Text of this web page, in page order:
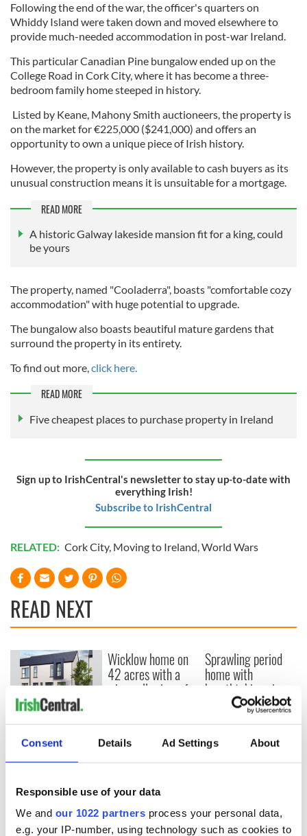
Consent Details Ad Settings About
Responsible use of your data
We and our 1022 partners process your personal data,
e.g. your IP-number, using technology such as cookies to
Following the end of the war, the officer's quarters on
Whiddy Island were taken down and moved elsewhere to
provide much-needed accommodation in post-war Ireland.
This particular Canadian Pine bungalow ended up on the
College Road in Cork City, where it has become a three-
bedroom family home steeped in history.
Listed by Keane, Mahony Smith auctioneers, the property is
on the market for €225,000 ($241,000) and offers an
opportunity to own a unique piece of Irish history.
However, the property is only available to cash buyers as its
unusual construction means it is unsuitable for a mortgage.
READ MORE
A historic Galway lakeside mansion fit for a king, could
be yours
The property, named "Cooladerra", boasts "comfortable cozy
accommodation" with huge potential to upgrade.
The bungalow also boasts beautiful mature gardens that
surround the property in its entirety.
To find out more,click here.
READ MORE
Five cheapest places to purchase property in Ireland
Sign up to IrishCentral's newsletter to stay up-to-date with
everything Irish!
Subscribe to IrishCentral
RELATED: Cork City, Moving to Ireland World Wars
READ NEXT
Win a dream home
overlooking Galway
Bay in GAA
fundraiser
Wicklow home on
42 acres with a
wine cellar is up for
Sprawling period
home with
breathtaking views
of Killiney Bay on
market